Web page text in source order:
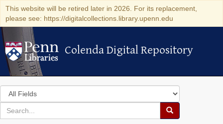
This website will be retired later in 2026. For its replacement,
please see: https://digitalcollections.library.upenn.edu
Colenda Digital Repository
Colenda Digital Repository
Search
in
for
search
Search